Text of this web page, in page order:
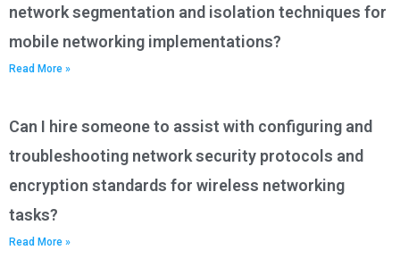
network segmentation and isolation techniques for
mobile networking implementations?
Read More »
Can I hire someone to assist with configuring and
troubleshooting network security protocols and
encryption standards for wireless networking
tasks?
Read More »